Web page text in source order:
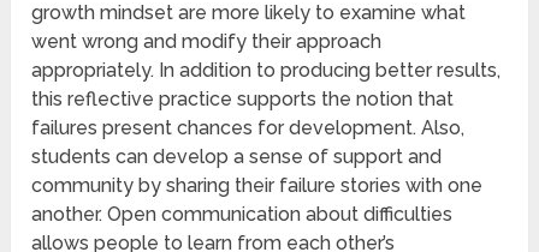
growth mindset are more likely to examine what
went wrong and modify their approach
appropriately. In addition to producing better results,
this reflective practice supports the notion that
failures present chances for development. Also,
students can develop a sense of support and
community by sharing their failure stories with one
another. Open communication about difficulties
allows people to learn from each other’s